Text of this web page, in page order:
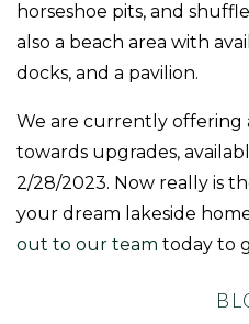
horseshoe pits, and
also a beach area with
docks, and a pavilion.
We are currently offering
towards upgrades,
2/28/2023. Now really is
your dream lakeside
out to our team today to